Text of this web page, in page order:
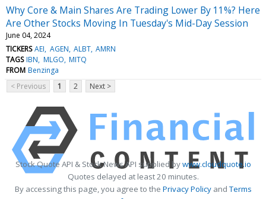
Why Core & Main Shares Are Trading Lower By 11%? Here
Are Other Stocks Moving In Tuesday's Mid-Day Session
June 04, 2024
TICKERS AEI AGEN ALBT AMRN
TAGS IBN MLGO MITQ
FROM Benzinga
< Previous
1 2 Next >
Stock Quote API & Stock News API supplied bywww.cloudquote.io
Quotes delayed at least 20 minutes.
By accessing this page, you agree to the Privacy PolicyandTerms